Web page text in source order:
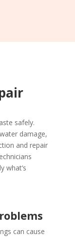
safely.
damage,
and repair
what’s
can cause